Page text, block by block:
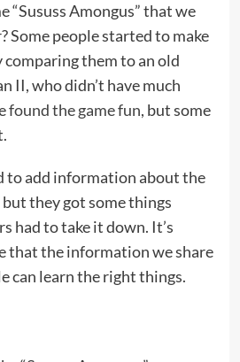
“Sususs Amongus” that we
Some people started to make
comparing them to an old
II, who didn’t have much
found the game fun, but some
to add information about the
they got some things
had to take it down. It’s
that the information we share
can learn the right things.